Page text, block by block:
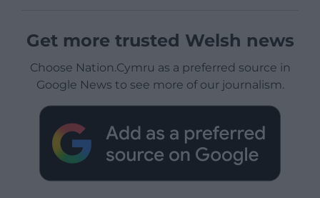
Get more trusted Welsh news
Choose Nation.Cymru as a preferred source in
Google News to see more of our journalism.